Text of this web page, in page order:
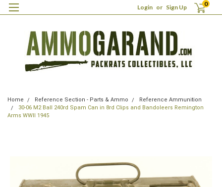
Login or Sign Up 0
Home Reference Section - Parts & Ammo
Reference Ammunition
30-06 M2 Ball 240rd Spam Can in 8rd Clips and Bandoleers Remington
Arms WWII 1945